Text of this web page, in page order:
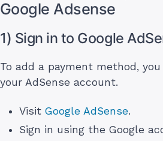
Google Adsense
1) Sign in to Google
To add a payment method,
your AdSense account.
Visit Google AdSense.
Sign in using the Google